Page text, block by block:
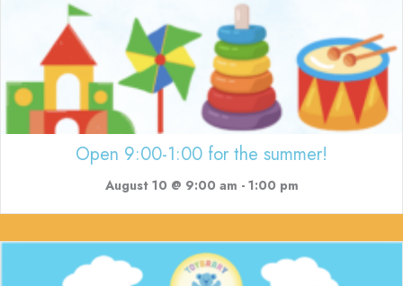
Open 9:00-1:00 for the summer!
August 10 @ 9:00 am - 1:00 pm